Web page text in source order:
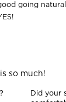
going natural
so much!
Did your